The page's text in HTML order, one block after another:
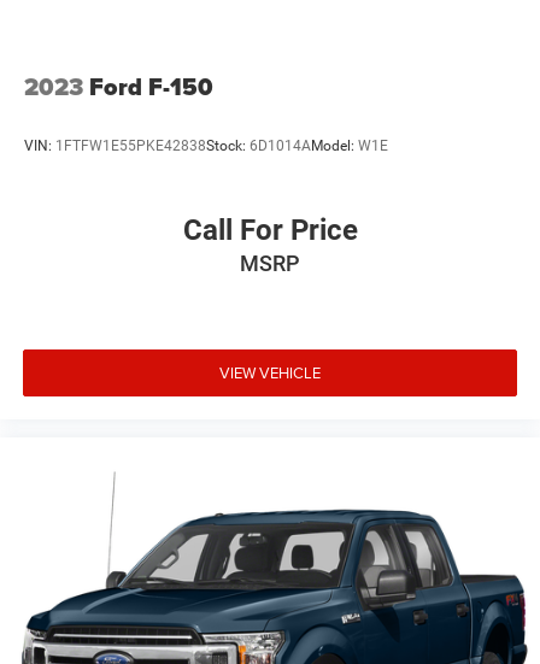
2023 Ford F-150
VIN: 1FTFW1E55PKE42838Stock: 6D1014AModel: W1E
Call For Price
MSRP
VIEW VEHICLE